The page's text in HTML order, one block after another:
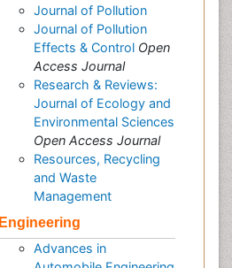
Journal of Pollution
Journal of Pollution
Effects & Control Open
Access Journal
Research & Reviews:
Journal of Ecology and
Environmental Sciences
Open Access Journal
Resources, Recycling
and Waste
Management
Engineering
Advances in